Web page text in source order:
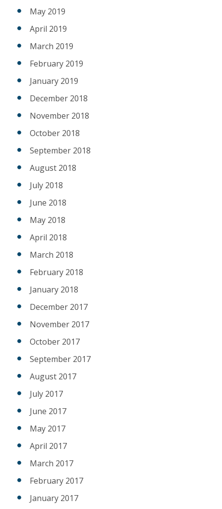
May 2019
April 2019
March 2019
February 2019
January 2019
December 2018
November 2018
October 2018
September 2018
August 2018
July 2018
June 2018
May 2018
April 2018
March 2018
February 2018
January 2018
December 2017
November 2017
October 2017
September 2017
August 2017
July 2017
June 2017
May 2017
April 2017
March 2017
February 2017
January 2017